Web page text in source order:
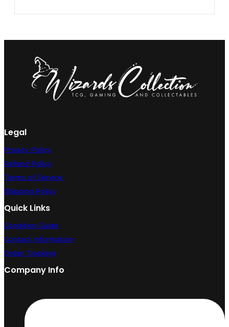
Legal
Privacy Policy
Refund Policy
Terms of Service
Shipping Policy
Quick Links
Condition Guide
Contact Information
Order Tracking
Company Info